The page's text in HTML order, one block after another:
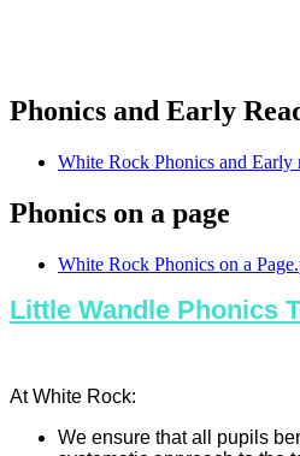
Phonics and Early
White Rock Phonics and Early
Phonics on a page
White Rock Phonics on a
Little Wandle Phonics
At White Rock:
We ensure that all pupils